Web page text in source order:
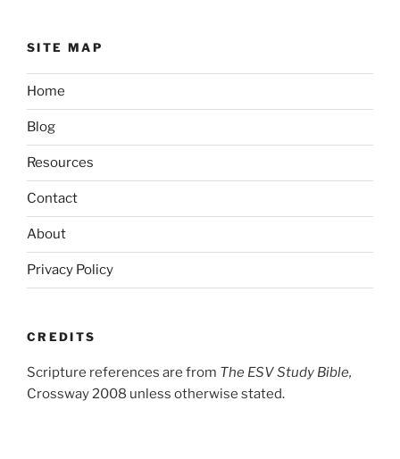
SITE MAP
Home
Blog
Resources
Contact
About
Privacy Policy
CREDITS
Scripture references are from The ESV Study Bible,
Crossway 2008 unless otherwise stated.